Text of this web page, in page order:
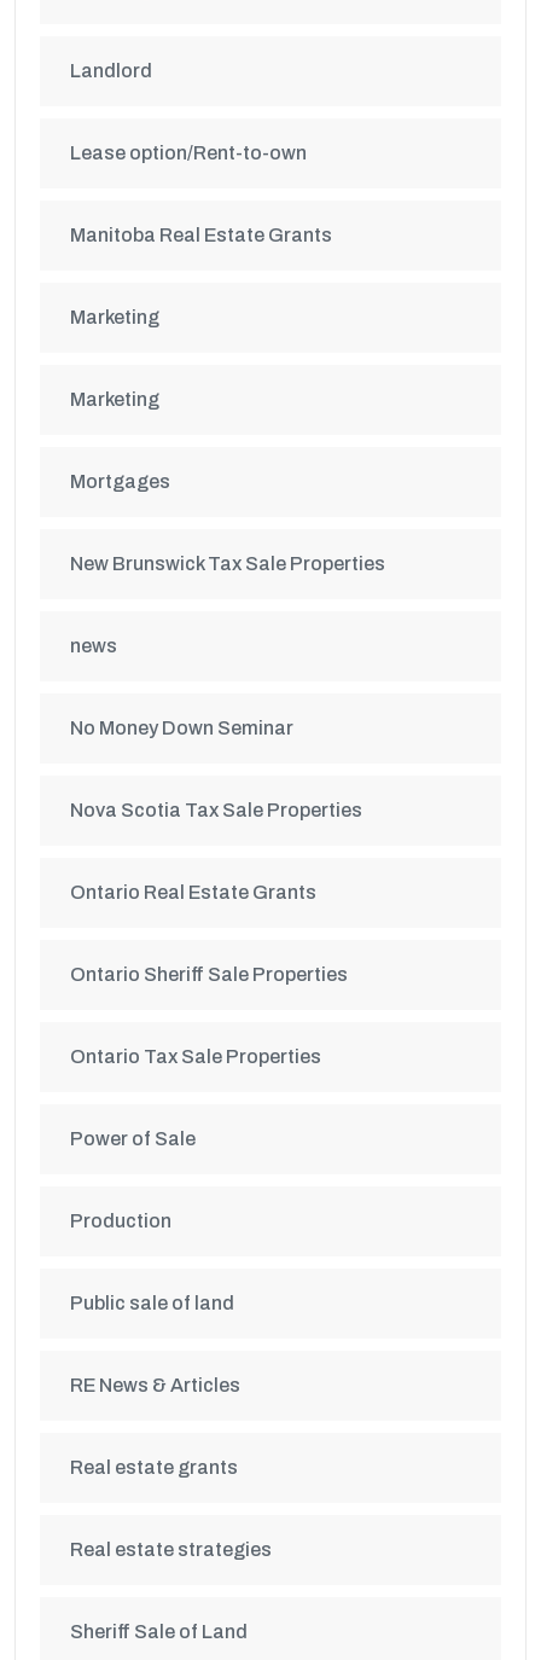
Landlord
Lease option/Rent-to-own
Manitoba Real Estate Grants
Marketing
Marketing
Mortgages
New Brunswick Tax Sale Properties
news
No Money Down Seminar
Nova Scotia Tax Sale Properties
Ontario Real Estate Grants
Ontario Sheriff Sale Properties
Ontario Tax Sale Properties
Power of Sale
Production
Public sale of land
RE News & Articles
Real estate grants
Real estate strategies
Sheriff Sale of Land